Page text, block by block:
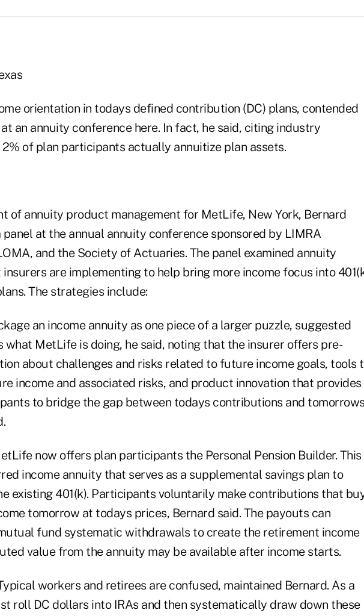
orientation in todays defined contribution (DC) plans, contended
an annuity conference here. In fact, he said, citing industry
of plan participants actually annuitize plan assets.
of annuity product management for MetLife, New York, Bernard
panel at the annual annuity conference sponsored by LIMRA
and the Society of Actuaries. The panel examined annuity
are implementing to help bring more income focus into
The strategies include:
an income annuity as one piece of a larger puzzle, suggested
what MetLife is doing, he said, noting that the insurer offers pre-
about challenges and risks related to future income goals, tools
income and associated risks, and product innovation that provides
to bridge the gap between todays contributions and tomorrows
now offers plan participants the Personal Pension Builder. This
income annuity that serves as a supplemental savings plan to
existing 401(k). Participants voluntarily make contributions that
tomorrow at todays prices, Bernard said. The payouts can
fund systematic withdrawals to create the retirement income
value from the annuity may be available after income starts.
workers and retirees are confused, maintained Bernard. As a
roll DC dollars into IRAs and then systematically draw down these